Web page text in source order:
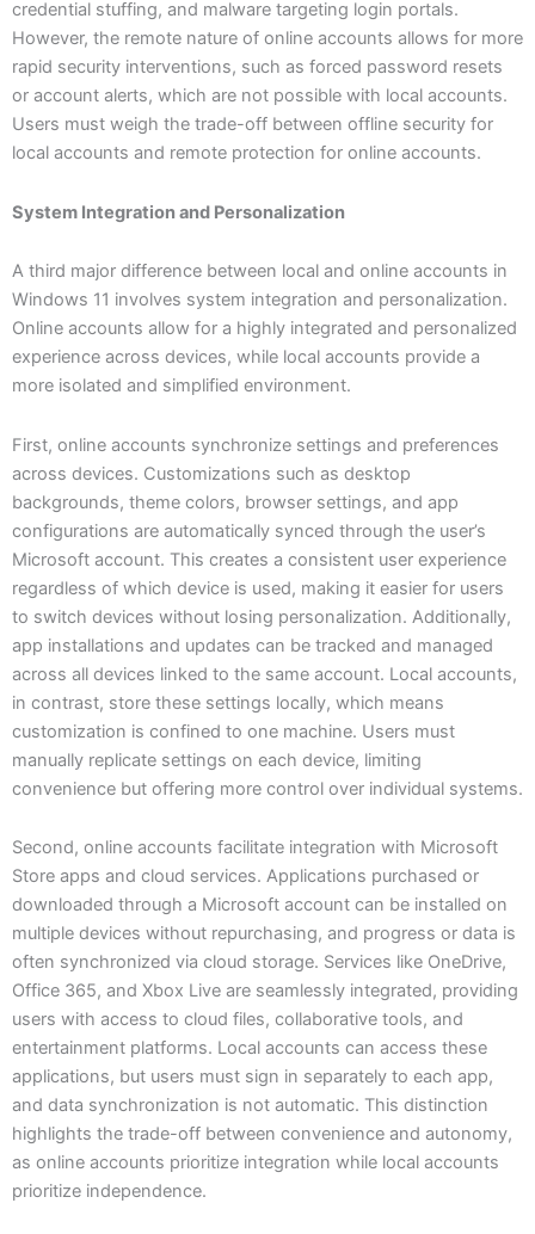
credential stuffing, and malware targeting login portals.
However, the remote nature of online accounts allows for more
rapid security interventions, such as forced password resets
or account alerts, which are not possible with local accounts.
Users must weigh the trade-off between offline security for
local accounts and remote protection for online accounts.
System Integration and Personalization
A third major difference between local and online accounts in
Windows 11 involves system integration and personalization.
Online accounts allow for a highly integrated and personalized
experience across devices, while local accounts provide a
more isolated and simplified environment.
First, online accounts synchronize settings and preferences
across devices. Customizations such as desktop
backgrounds, theme colors, browser settings, and app
configurations are automatically synced through the user’s
Microsoft account. This creates a consistent user experience
regardless of which device is used, making it easier for users
to switch devices without losing personalization. Additionally,
app installations and updates can be tracked and managed
across all devices linked to the same account. Local accounts,
in contrast, store these settings locally, which means
customization is confined to one machine. Users must
manually replicate settings on each device, limiting
convenience but offering more control over individual systems.
Second, online accounts facilitate integration with Microsoft
Store apps and cloud services. Applications purchased or
downloaded through a Microsoft account can be installed on
multiple devices without repurchasing, and progress or data is
often synchronized via cloud storage. Services like OneDrive,
Office 365, and Xbox Live are seamlessly integrated, providing
users with access to cloud files, collaborative tools, and
entertainment platforms. Local accounts can access these
applications, but users must sign in separately to each app,
and data synchronization is not automatic. This distinction
highlights the trade-off between convenience and autonomy,
as online accounts prioritize integration while local accounts
prioritize independence.